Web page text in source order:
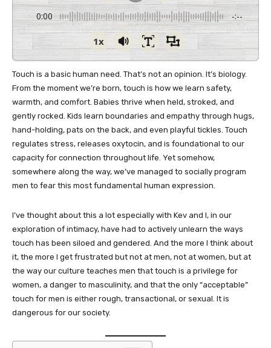
0:00 -:--
1x
Touch is a basic human need. That’s not an opinion. It’s biology.
From the moment we’re born, touch is how we learn safety,
warmth, and comfort. Babies thrive when held, stroked, and
gently rocked. Kids learn boundaries and empathy through hugs,
hand-holding, pats on the back, and even playful tickles. Touch
regulates stress, releases oxytocin, and is foundational to our
capacity for connection throughout life. Yet somehow,
somewhere along the way, we’ve managed to socially program
men to fear this most fundamental human expression.
I’ve thought about this a lot especially with Kev and I, in our
exploration of intimacy, have had to actively unlearn the ways
touch has been siloed and gendered. And the more I think about
it, the more I get frustrated but not at men, not at women, but at
the way our culture teaches men that touch is a privilege for
women, a danger to masculinity, and that the only “acceptable”
touch for men is either rough, transactional, or sexual. It is
dangerous for our society.